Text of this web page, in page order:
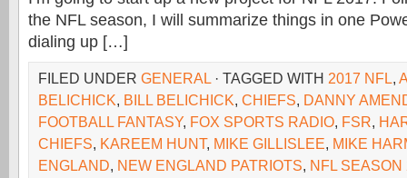
the NFL season, I will summarize things in one
dialing up […]
FILED UNDER GENERAL · TAGGED WITH 2017 NFL,
BELICHICK, BILL BELICHICK, CHIEFS, DANNY
FOOTBALL FANTASY, FOX SPORTS RADIO, FSR,
CHIEFS, KAREEM HUNT, MIKE GILLISLEE, MIKE
ENGLAND, NEW ENGLAND PATRIOTS, NFL SEASON